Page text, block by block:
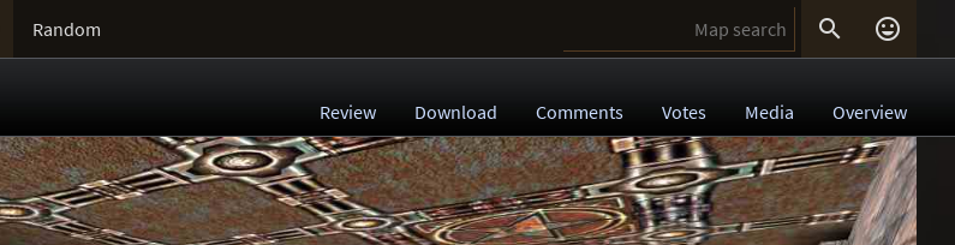
Random  
Review Download Comments Votes Media Overview